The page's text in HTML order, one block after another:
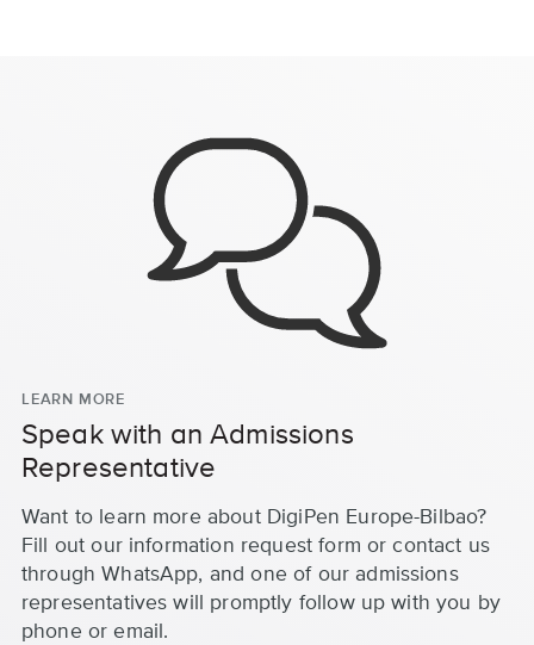
LEARN MORE
Speak with an Admissions
Representative
Want to learn more about DigiPen Europe-Bilbao?
Fill out our information request form or contact us
through WhatsApp, and one of our admissions
representatives will promptly follow up with you by
phone or email.